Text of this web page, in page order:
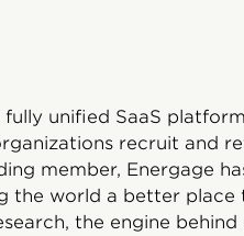
unified SaaS
recruit and
member, Energage
the world a better place
the engine